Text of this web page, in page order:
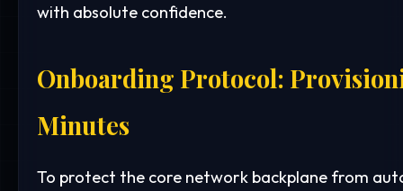
with absolute confidence.
Onboarding Protocol:
Minutes
To protect the core network backplane from